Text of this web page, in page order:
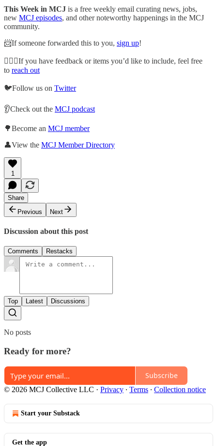
This Week in MCJ is a free weekly email curating news, jobs,
new MCJ episodes, and other noteworthy happenings in the MCJ
community.
📨If someone forwarded this to you, sign up!
🙋🏽‍♀️If you have feedback or items you’d like to include, feel free
to reach out
🐦Follow us on Twitter
👂Check out the MCJ podcast
🌳Become an MCJ member
👤View the MCJ Member Directory
1
Share
Previous
Next
Discussion about this post
Comments Restacks
Top Latest Discussions
No posts
Ready for more?
Subscribe
© 2026 MCJ Collective LLC · Privacy ∙ Terms ∙ Collection notice
Start your Substack
Get the app